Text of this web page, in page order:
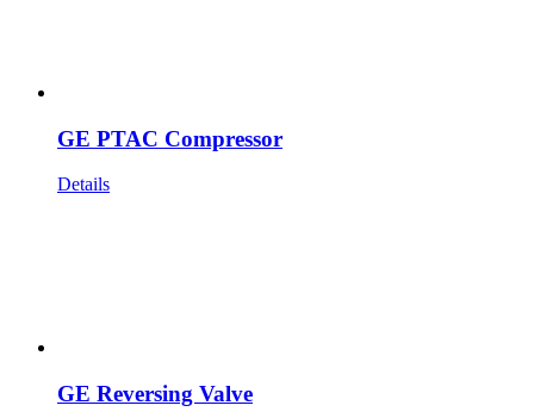
GE PTAC Compressor
Details
GE Reversing Valve